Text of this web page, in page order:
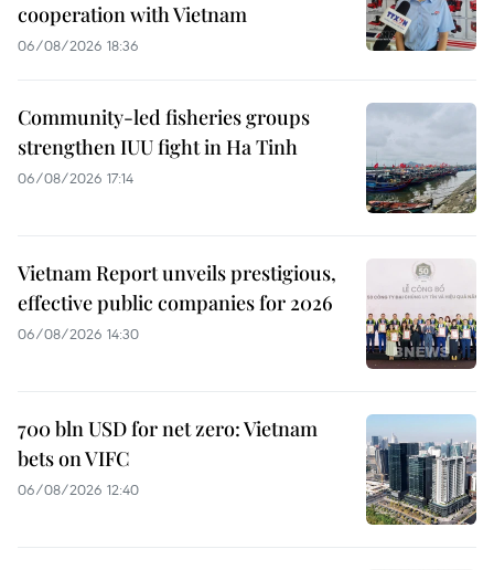
cooperation with Vietnam
06/08/2026 18:36
Community-led fisheries groups
strengthen IUU fight in Ha Tinh
06/08/2026 17:14
Vietnam Report unveils prestigious,
effective public companies for 2026
06/08/2026 14:30
700 bln USD for net zero: Vietnam
bets on VIFC
06/08/2026 12:40